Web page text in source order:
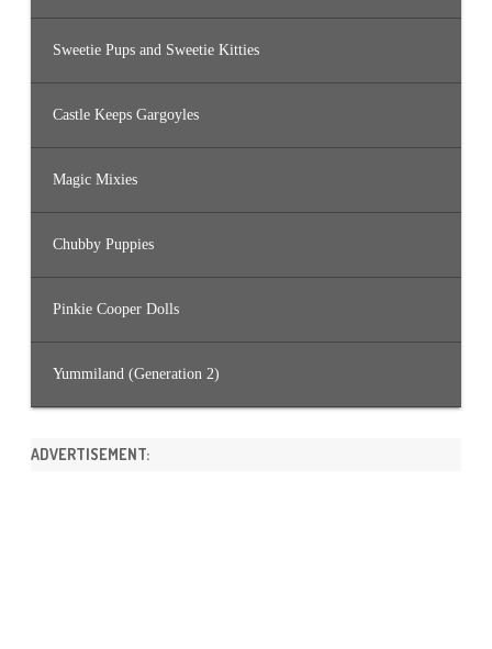
Sweetie Pups and Sweetie Kitties
Castle Keeps Gargoyles
Magic Mixies
Chubby Puppies
Pinkie Cooper Dolls
Yummiland (Generation 2)
ADVERTISEMENT: